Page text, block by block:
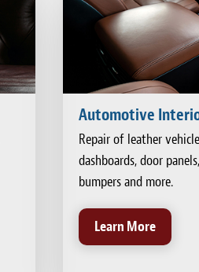
Automotive
Repair of leather
dashboards, door
bumpers and more.
Learn More